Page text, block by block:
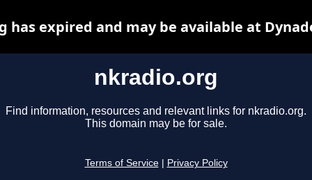
nkradio.org
Find information, resources and relevant links for nkradio.org.
This domain may be for sale.
Terms of Service Privacy Policy
has expired and may be available at